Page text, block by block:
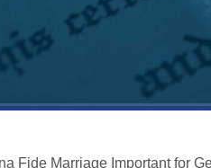
Fide Marriage Important for